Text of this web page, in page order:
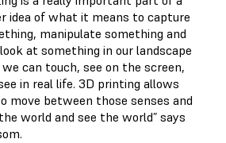
idea of what it means to capture
manipulate something and
at something in our landscape
can touch, see on the screen,
in real life. 3D printing allows
move between those senses and
world and see the world” says